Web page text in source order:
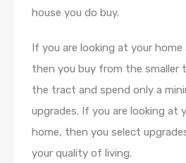
house you do buy.
If you are looking at your
then you buy from the smaller
the tract and spend only a
upgrades. If you are looking at
home, then you select
your quality of living.